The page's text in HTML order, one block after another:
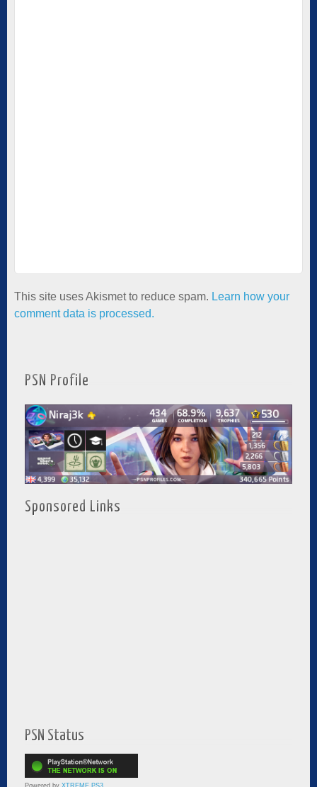
This site uses Akismet to reduce spam. Learn how your
comment data is processed.
PSN Profile
Sponsored Links
PSN Status
Powered by XTREME PS3